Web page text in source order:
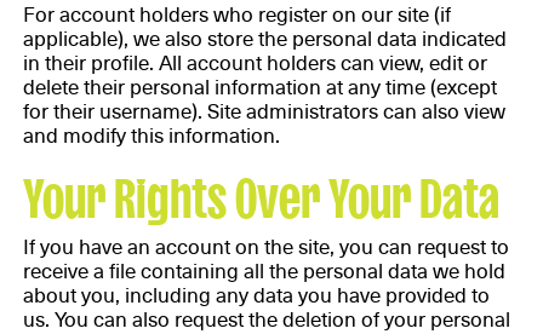
For account holders who register on our site (if
applicable), we also store the personal data indicated
in their profile. All account holders can view, edit or
delete their personal information at any time (except
for their username). Site administrators can also view
and modify this information.
Your Rights Over Your Data
If you have an account on the site, you can request to
receive a file containing all the personal data we hold
about you, including any data you have provided to
us. You can also request the deletion of your personal